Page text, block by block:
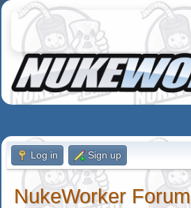
Log in Sign up
NukeWorker Forum